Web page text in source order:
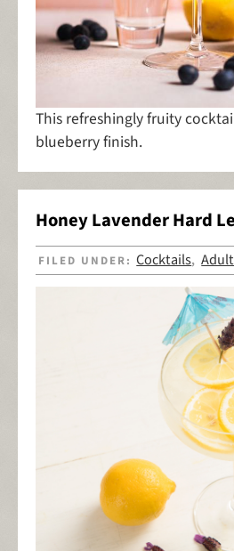
This refreshingly fruity
blueberry finish.
Honey Lavender Hard
FILED UNDER:Cocktails,